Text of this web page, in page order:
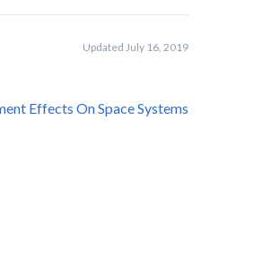
Updated July 16, 2019
Effects On Space Systems